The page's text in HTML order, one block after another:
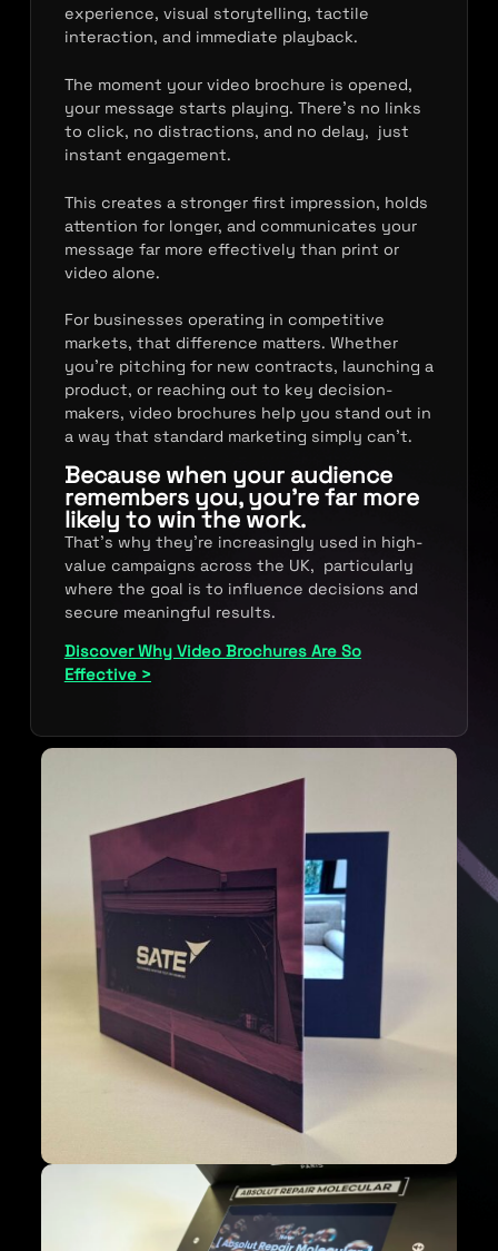
experience, visual storytelling, tactile
interaction, and immediate playback.
The moment your video brochure is opened,
your message starts playing. There’s no links
to click, no distractions, and no delay, just
instant engagement.
This creates a stronger first impression, holds
attention for longer, and communicates your
message far more effectively than print or
video alone.
For businesses operating in competitive
markets, that difference matters. Whether
you’re pitching for new contracts, launching a
product, or reaching out to key decision-
makers, video brochures help you stand out in
a way that standard marketing simply can’t.
Because when your audience
remembers you, you’re far more
likely to win the work.
That’s why they’re increasingly used in high-
value campaigns across the UK, particularly
where the goal is to influence decisions and
secure meaningful results.
Discover Why Video Brochures Are So
Effective >